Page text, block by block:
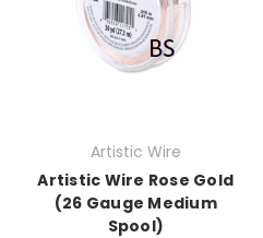
Artistic Wire
Artistic Wire Rose Gold
(26 Gauge Medium
Spool)